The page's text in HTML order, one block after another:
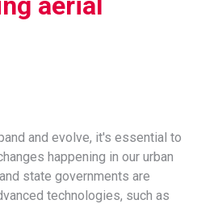
and evolve, it's essential to
happening in our urban
state governments are
technologies, such as